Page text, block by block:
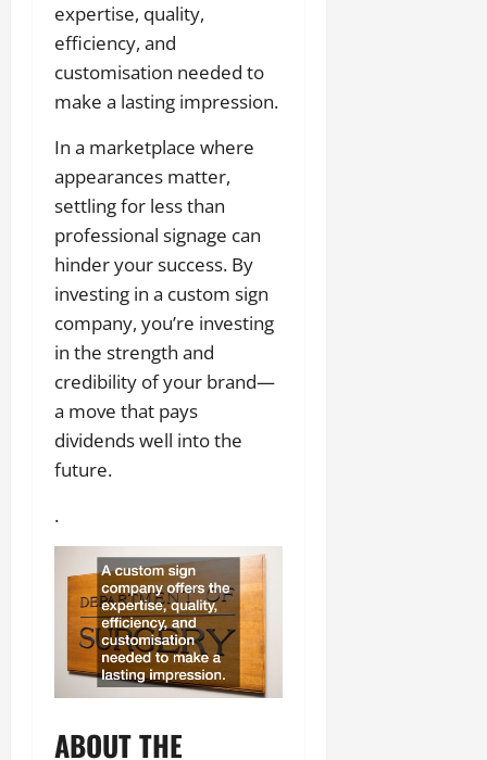
expertise, quality,
efficiency, and
customisation needed to
make a lasting impression.
In a marketplace where
appearances matter,
settling for less than
professional signage can
hinder your success. By
investing in a custom sign
company, you’re investing
in the strength and
credibility of your brand—
a move that pays
dividends well into the
future.
.
ABOUT THE